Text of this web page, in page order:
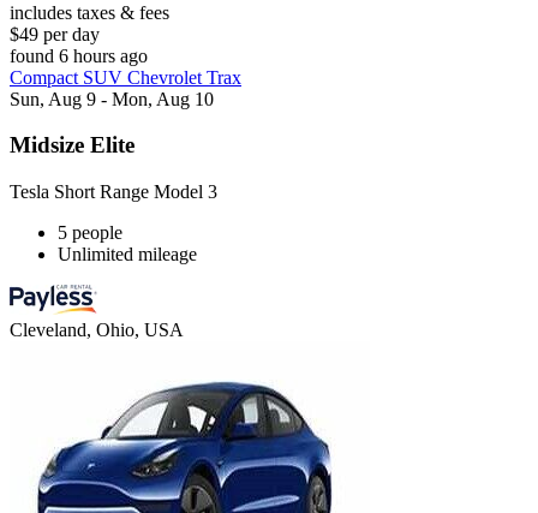
includes taxes & fees
$49 per day
found 6 hours ago
Compact SUV Chevrolet Trax
Sun, Aug 9 - Mon, Aug 10
Midsize Elite
Tesla Short Range Model 3
5 people
Unlimited mileage
Cleveland, Ohio, USA